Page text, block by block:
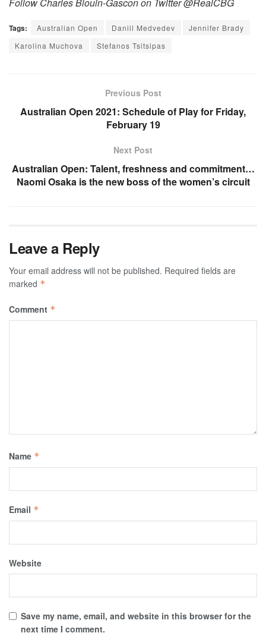
Follow Charles Blouin-Gascon on Twitter @RealCBG
Tags: Australian Open Daniil Medvedev
Jennifer Brady
Karolina Muchova
Stefanos Tsitsipas
Previous Post
Australian Open 2021: Schedule of Play for Friday,
February 19
Next Post
Australian Open: Talent, freshness and commitment…
Naomi Osaka is the new boss of the women’s circuit
Leave a Reply
Your email address will not be published. Required fields are
marked *
Comment *
Name *
Email *
Website
Save my name, email, and website in this browser for the
next time I comment.